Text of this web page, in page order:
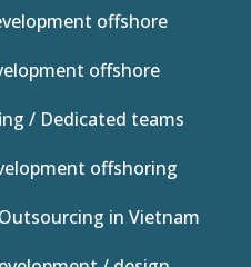
offshore
offshore
/ Dedicated teams
offshoring
in Vietnam